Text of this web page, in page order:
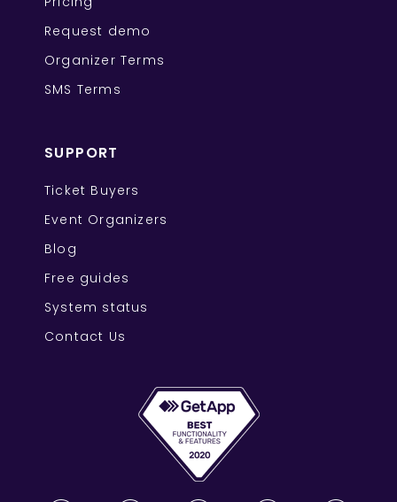
Request demo
Organizer Terms
SMS Terms
SUPPORT
Ticket Buyers
Event Organizers
Blog
Free guides
System status
Contact Us